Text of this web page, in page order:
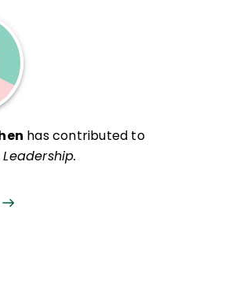
has contributed to